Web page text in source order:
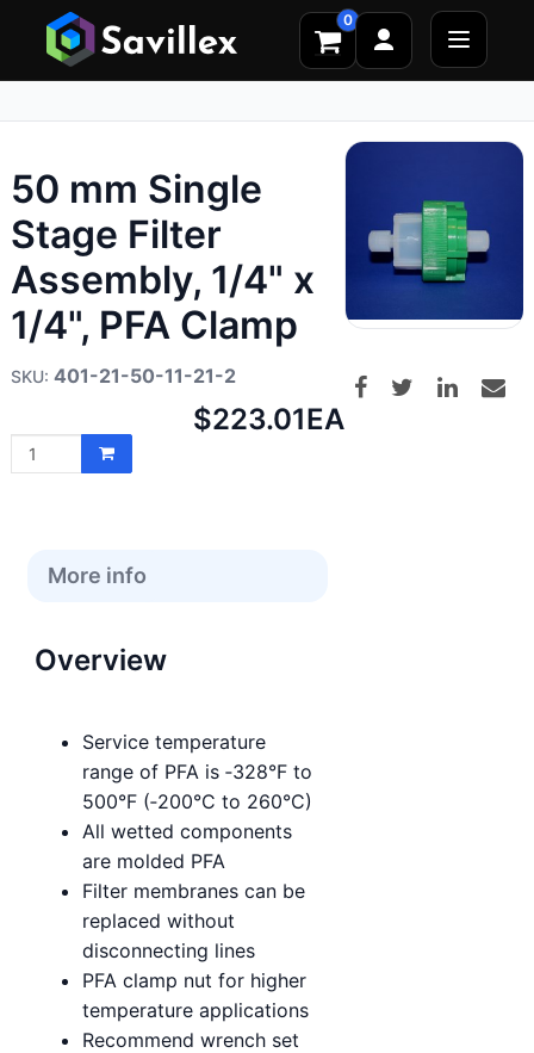
0
50 mm Single
Stage Filter
Assembly, 1/4" x
1/4", PFA Clamp
401-21-50-11-21-2
Net
$223.01EA
More info
Overview
Service temperature
range of PFA is ‑328°F to
500°F (‑200°C to 260°C)
All wetted components
are molded PFA
Filter membranes can be
replaced without
disconnecting lines
PFA clamp nut for higher
temperature applications
Recommend wrench set